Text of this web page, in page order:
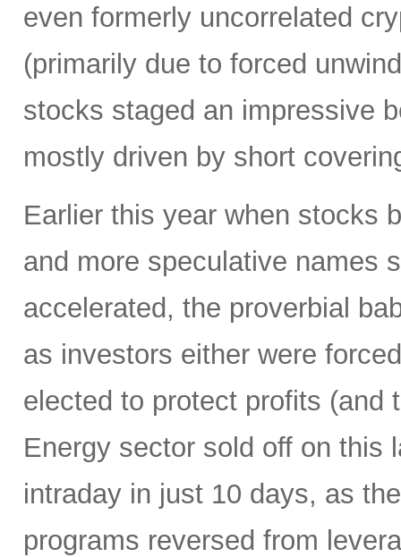
even formerly uncorrelated
(primarily due to forced
stocks staged an impressive
mostly driven by short
Earlier this year when stocks
and more speculative names
accelerated, the proverbial
as investors either were
elected to protect profits (and
Energy sector sold off on this
intraday in just 10 days, as
programs reversed from